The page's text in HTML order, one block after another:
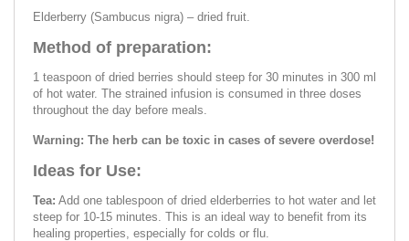
Elderberry (Sambucus nigra) – dried fruit.
Method of preparation:
1 teaspoon of dried berries should steep for 30 minutes in 300 ml
of hot water. The strained infusion is consumed in three doses
throughout the day before meals.
Warning: The herb can be toxic in cases of severe overdose!
Ideas for Use:
Tea: Add one tablespoon of dried elderberries to hot water and let
steep for 10-15 minutes. This is an ideal way to benefit from its
healing properties, especially for colds or flu.